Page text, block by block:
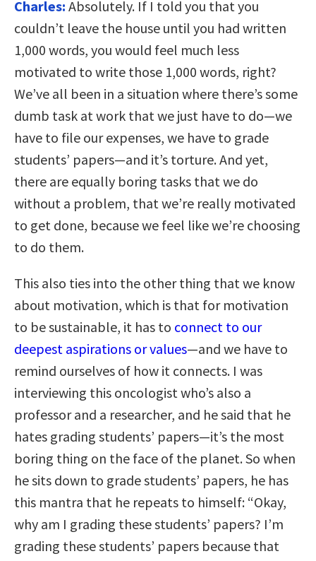
Charles: Absolutely. If I told you that you
couldn’t leave the house until you had written
1,000 words, you would feel much less
motivated to write those 1,000 words, right?
We’ve all been in a situation where there’s some
dumb task at work that we just have to do—we
have to file our expenses, we have to grade
students’ papers—and it’s torture. And yet,
there are equally boring tasks that we do
without a problem, that we’re really motivated
to get done, because we feel like we’re choosing
to do them.
This also ties into the other thing that we know
about motivation, which is that for motivation
to be sustainable, it has to connect to our
deepest aspirations or values—and we have to
remind ourselves of how it connects. I was
interviewing this oncologist who’s also a
professor and a researcher, and he said that he
hates grading students’ papers—it’s the most
boring thing on the face of the planet. So when
he sits down to grade students’ papers, he has
this mantra that he repeats to himself: “Okay,
why am I grading these students’ papers? I’m
grading these students’ papers because that